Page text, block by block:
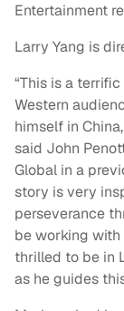
Entertainment
Larry Yang is
“This is a
Western
himself in
said John
Global in a
story is very
perseverance
be working with
thrilled to be in
as he guides